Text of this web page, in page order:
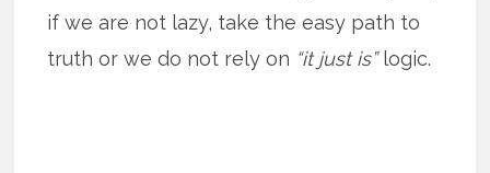
if we are not lazy, take the easy path to
truth or we do not rely on “it just is”logic.